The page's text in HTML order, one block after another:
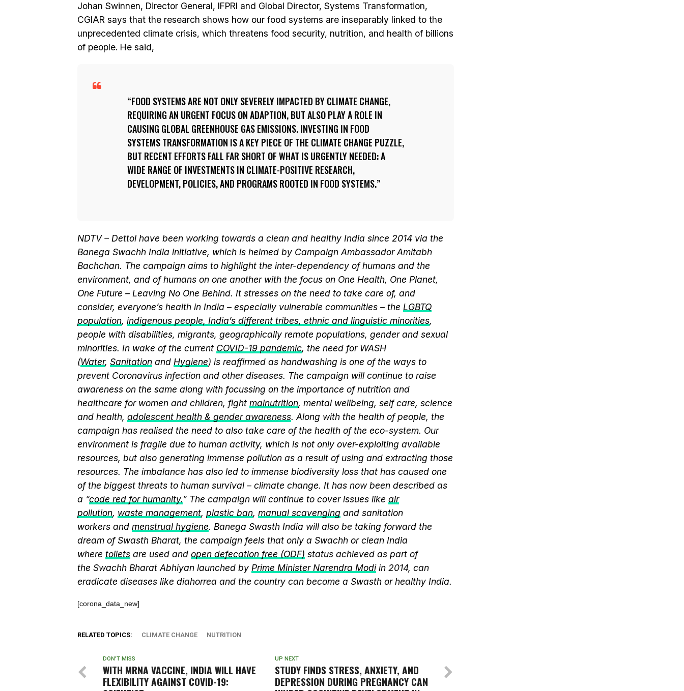
Johan Swinnen, Director General, IFPRI and Global Director, Systems Transformation,
CGIAR says that the research shows how our food systems are inseparably linked to the
unprecedented climate crisis, which threatens food security, nutrition, and health of billions
of people. He said,
FOOD SYSTEMS ARE NOT ONLY SEVERELY IMPACTED BY CLIMATE CHANGE,
REQUIRING AN URGENT FOCUS ON ADAPTION, BUT ALSO PLAY A ROLE IN
CAUSING GLOBAL GREENHOUSE GAS EMISSIONS. INVESTING IN FOOD
SYSTEMS TRANSFORMATION IS A KEY PIECE OF THE CLIMATE CHANGE PUZZLE,
BUT RECENT EFFORTS FALL FAR SHORT OF WHAT IS URGENTLY NEEDED: A
WIDE RANGE OF INVESTMENTS IN CLIMATE-POSITIVE RESEARCH,
DEVELOPMENT, POLICIES, AND PROGRAMS ROOTED IN FOOD SYSTEMS.
NDTV – Dettol have been working towards a clean and healthy India since 2014 via the
Banega Swachh India initiative, which is helmed by Campaign Ambassador Amitabh
Bachchan. The campaign aims to highlight the inter-dependency of humans and the
environment, and of humans on one another with the focus on One Health, One Planet,
One Future – Leaving No One Behind. It stresses on the need to take care of, and
consider, everyone’s health in India – especially vulnerable communities – the LGBTQ
population, indigenous people, India’s different tribes, ethnic and linguistic minorities,
people with disabilities, migrants, geographically remote populations, gender and sexual
minorities. In wake of the current COVID-19 pandemic, the need for WASH
(Water, Sanitation and Hygiene) is reaffirmed as handwashing is one of the ways to
prevent Coronavirus infection and other diseases. The campaign will continue to raise
awareness on the same along with focussing on the importance of nutrition and
healthcare for women and children, fight malnutrition, mental wellbeing, self care, science
and health, adolescent health & gender awareness. Along with the health of people, the
campaign has realised the need to also take care of the health of the eco-system. Our
environment is fragile due to human activity, which is not only over-exploiting available
resources, but also generating immense pollution as a result of using and extracting those
resources. The imbalance has also led to immense biodiversity loss that has caused one
of the biggest threats to human survival – climate change. It has now been described as
a “code red for humanity.” The campaign will continue to cover issues like air
pollution, waste management, plastic ban, manual scavenging and sanitation
workers and menstrual hygiene. Banega Swasth India will also be taking forward the
dream of Swasth Bharat, the campaign feels that only a Swachh or clean India
where toilets are used and open defecation free (ODF) status achieved as part of
the Swachh Bharat Abhiyan launched by Prime Minister Narendra Modiin 2014, can
eradicate diseases like diahorrea and the country can become a Swasth or healthy India.
[corona_data_new]
RELATED TOPICS: CLIMATE CHANGE NUTRITION
UP NEXT
STUDY FINDS STRESS, ANXIETY, AND
DEPRESSION DURING PREGNANCY CAN
DON'T MISS
WITH MRNA VACCINE, INDIA WILL HAVE
FLEXIBILITY AGAINST COVID-19: